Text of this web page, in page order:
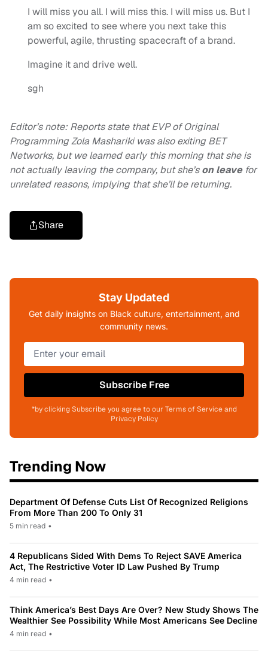
I will miss you all. I will miss this. I will miss us. But I
am so excited to see where you next take this
powerful, agile, thrusting spacecraft of a brand.
Imagine it and drive well.
sgh
Editor’s note: Reports state that EVP of Original
Programming Zola Mashariki was also exiting BET
Networks, but we learned early this morning that she is
not actually leaving the company, but she’son leave for
unrelated reasons, implying that she’ll be returning.
Share
Stay Updated
Get daily insights on Black culture, entertainment, and
community news.
Subscribe Free
*by clicking Subscribe you agree to our Terms of Service and
Privacy Policy
Trending Now
Department Of Defense Cuts List Of Recognized Religions
From More Than 200 To Only 31
5 min read •
4 Republicans Sided With Dems To Reject SAVE America
Act, The Restrictive Voter ID Law Pushed By Trump
4 min read •
Think America’s Best Days Are Over? New Study Shows The
Wealthier See Possibility While Most Americans See Decline
4 min read •